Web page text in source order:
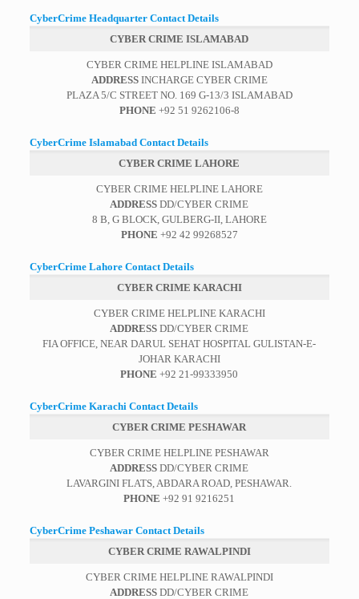
CyberCrime Headquarter Contact Details
CYBER CRIME ISLAMABAD
CYBER CRIME HELPLINE ISLAMABAD
ADDRESSINCHARGE CYBER CRIME
PLAZA 5/C STREET NO. 169 G-13/3 ISLAMABAD
PHONE +92 51 9262106-8
CyberCrime Islamabad Contact Details
CYBER CRIME LAHORE
CYBER CRIME HELPLINE LAHORE
ADDRESS DD/CYBER CRIME
8 B, G BLOCK, GULBERG-II, LAHORE
PHONE +92 42 99268527
CyberCrime Lahore Contact Details
CYBER CRIME KARACHI
CYBER CRIME HELPLINE KARACHI
ADDRESS DD/CYBER CRIME
FIA OFFICE, NEAR DARUL SEHAT HOSPITAL GULISTAN-E-
JOHAR KARACHI
PHONE +92 21-99333950
CyberCrime Karachi Contact Details
CYBER CRIME PESHAWAR
CYBER CRIME HELPLINE PESHAWAR
ADDRESS DD/CYBER CRIME
LAVARGINI FLATS, ABDARA ROAD, PESHAWAR.
PHONE +92 91 9216251
CyberCrime Peshawar Contact Details
CYBER CRIME RAWALPINDI
CYBER CRIME HELPLINE RAWALPINDI
ADDRESS DD/CYBER CRIME